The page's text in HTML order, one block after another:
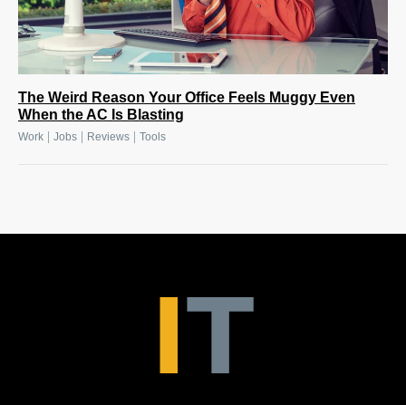
The Weird Reason Your Office Feels Muggy Even
When the AC Is Blasting
Work Jobs Reviews Tools